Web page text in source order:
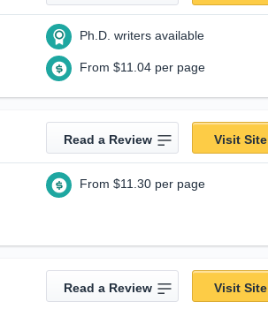
Ph.D. writers available
From $11.04 per page
Read a Review Visit Site
From $11.30 per page
Read a Review Visit Site